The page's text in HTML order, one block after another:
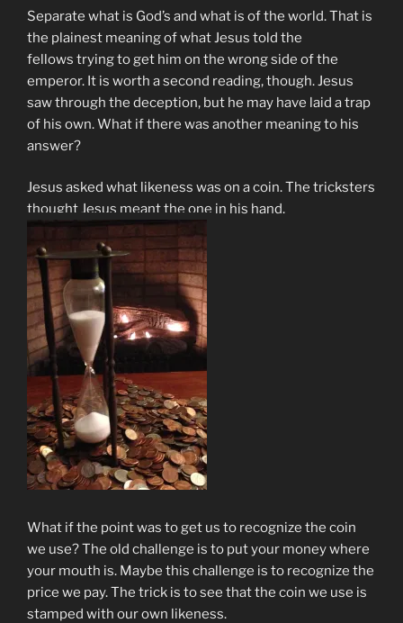
Separate what is God’s and what is of the world. That is
the plainest meaning of what Jesus told the
fellows trying to get him on the wrong side of the
emperor. It is worth a second reading, though. Jesus
saw through the deception, but he may have laid a trap
of his own. What if there was another meaning to his
answer?
Jesus asked what likeness was on a coin. The tricksters
thought Jesus meant the one in his hand.
What if the point was to get us to recognize the coin
we use? The old challenge is to put your money where
your mouth is. Maybe this challenge is to recognize the
price we pay. The trick is to see that the coin we use is
stamped with our own likeness.